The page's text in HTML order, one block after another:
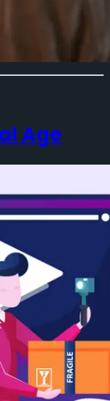
Age